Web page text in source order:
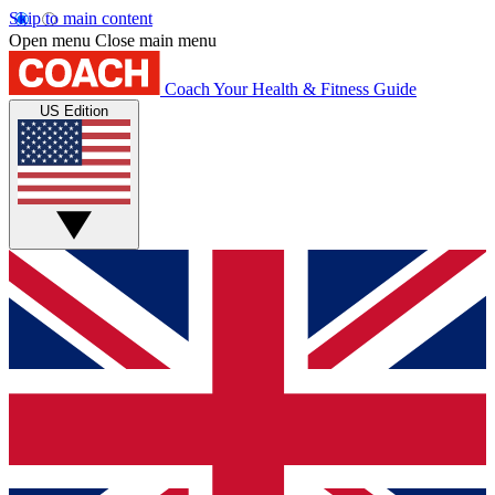
Skip to main content
Open menu Close main menu
Coach Your Health & Fitness Guide
US Edition